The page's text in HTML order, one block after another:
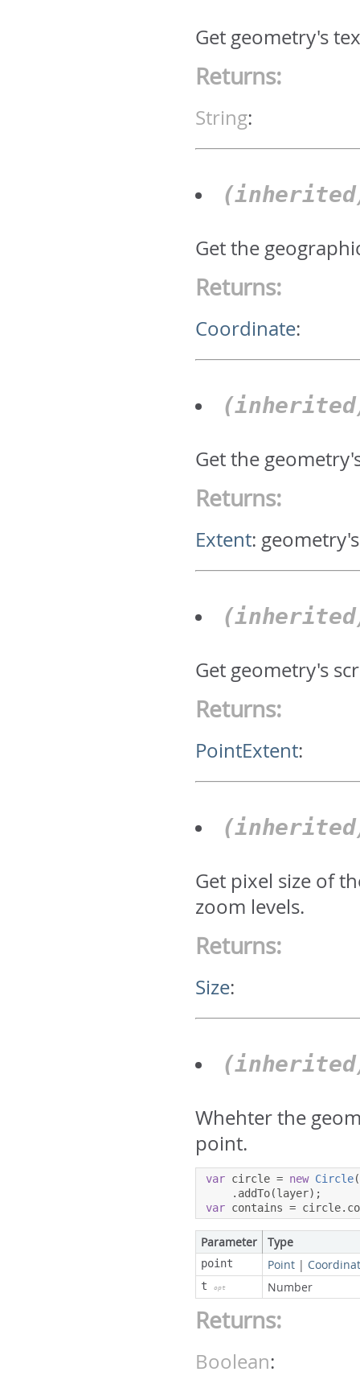
Get geometry's
Returns:
String:
Get the
Returns:
Coordinate:
Get the
Returns:
Extent:
Get geometry's
Returns:
PointExtent:
Get pixel size of
zoom levels.
Returns:
Size:
Whehter the
point.
var circle = new Circle
. addTo(layer);
var contains = circle.
Parameter Type
point Point |
t opt Number
Returns:
Boolean: